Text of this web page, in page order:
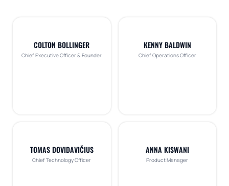
COLTON BOLLINGER
Chief Executive Officer & Founder
TOMAS DOVIDAVIČIUS
Chief Technology Officer
KENNY BALDWIN
Chief Operations Officer
ANNA KISWANI
Product Manager